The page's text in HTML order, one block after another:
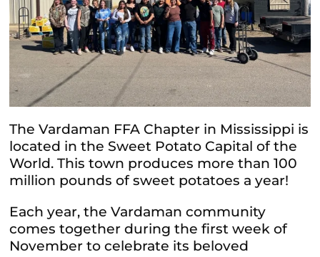
The Vardaman FFA Chapter in Mississippi is
located in the Sweet Potato Capital of the
World. This town produces more than 100
million pounds of sweet potatoes a year!
Each year, the Vardaman community
comes together during the first week of
November to celebrate its beloved